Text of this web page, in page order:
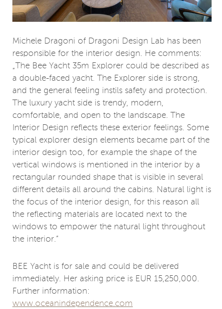
Michele Dragoni of Dragoni Design Lab has been
responsible for the interior design. He comments:
„The Bee Yacht 35m Explorer could be described as
a double-faced yacht. The Explorer side is strong,
and the general feeling instils safety and protection.
The luxury yacht side is trendy, modern,
comfortable, and open to the landscape. The
Interior Design reflects these exterior feelings. Some
typical explorer design elements became part of the
interior design too, for example the shape of the
vertical windows is mentioned in the interior by a
rectangular rounded shape that is visible in several
different details all around the cabins. Natural light is
the focus of the interior design, for this reason all
the reflecting materials are located next to the
windows to empower the natural light throughout
the interior.”
BEE Yacht is for sale and could be delivered
immediately. Her asking price is EUR 15,250,000.
Further information:
www.oceanindependence.com